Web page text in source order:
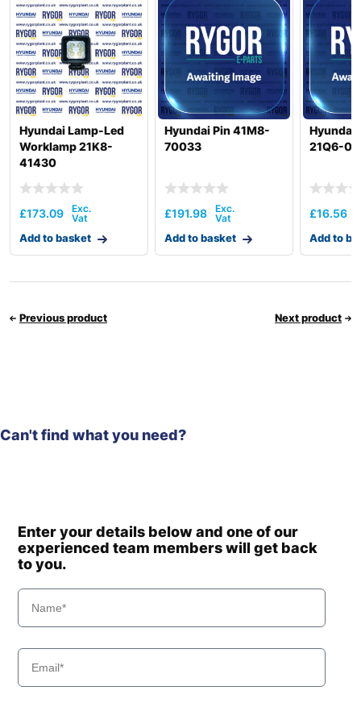
Hyundai Lamp-Led
Worklamp 21K8-
41430
£173.09
Add to basket
Hyundai Pin 41M8-
70033
£191.98
Add to basket
Hyundai
21Q6-
£16.56
Add to
Previous product Next product
Can't find what you need?
Enter your details below and one of our
experienced team members will get back
to you.